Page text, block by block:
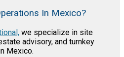
In Mexico?
we specialize in site
advisory, and turnkey
Mexico.